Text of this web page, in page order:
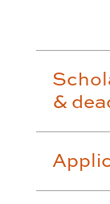
&